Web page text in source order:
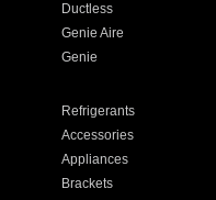
Ductless
Genie Aire
Genie
Refrigerants
Accessories
Appliances
Brackets